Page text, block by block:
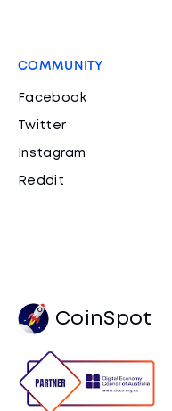
COMMUNITY
Facebook
Twitter
Instagram
Reddit
CoinSpot